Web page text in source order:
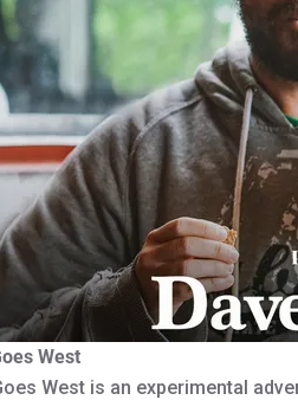
West
West is an experimental